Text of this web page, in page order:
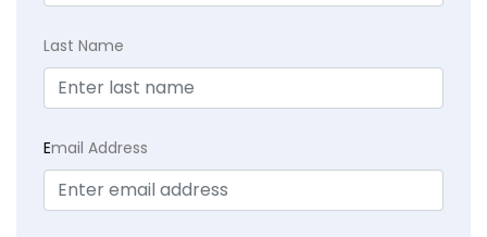
Last Name
Email Address